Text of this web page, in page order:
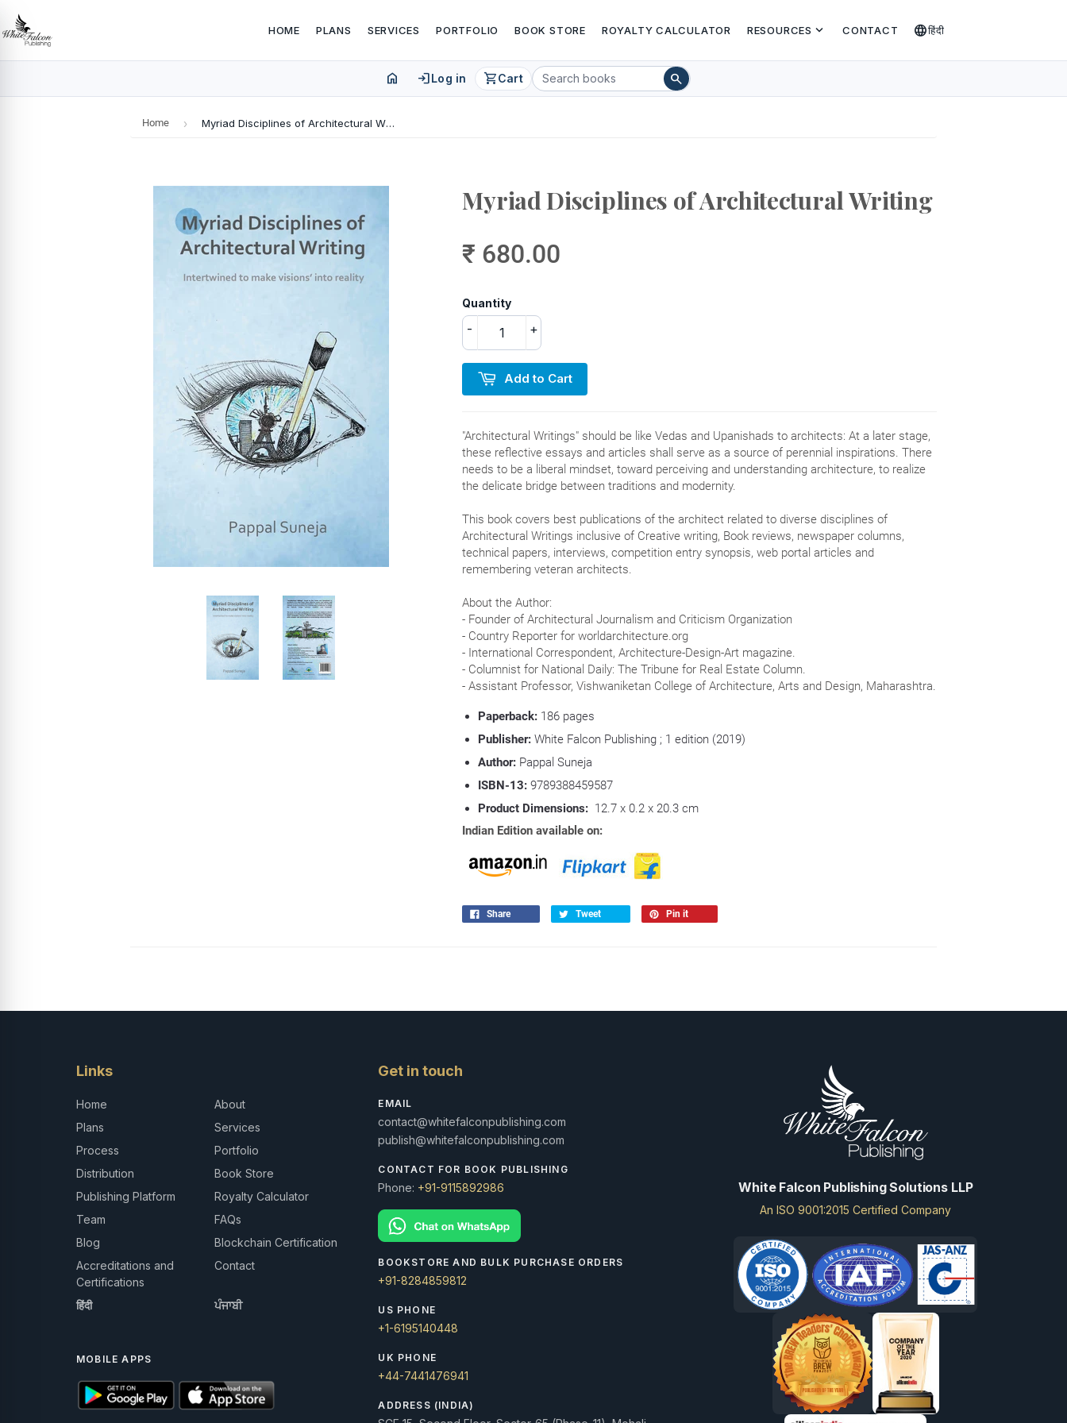
HOME PLANS SERVICES PORTFOLIO BOOK STORE ROYALTY CALCULATOR RESOURCES expand_more CONTACT languageहिंदी
home loginLog in shopping_cartCart search
Home › Myriad Disciplines of Architectural Writing
Myriad Disciplines of Architectural Writing
₹ 680.00
Quantity
+
-
Add to Cart
"Architectural Writings" should be like Vedas and Upanishads to architects: At a later stage,
these reflective essays and articles shall serve as a source of perennial inspirations. There
needs to be a liberal mindset, toward perceiving and understanding architecture, to realize
the delicate bridge between traditions and modernity.
This book covers best publications of the architect related to diverse disciplines of
Architectural Writings inclusive of Creative writing, Book reviews, newspaper columns,
technical papers, interviews, competition entry synopsis, web portal articles and
remembering veteran architects.
About the Author:
- Founder of Architectural Journalism and Criticism Organization
- Country Reporter for worldarchitecture.org
- International Correspondent, Architecture-Design-Art magazine.
- Columnist for National Daily: The Tribune for Real Estate Column.
- Assistant Professor, Vishwaniketan College of Architecture, Arts and Design, Maharashtra.
Paperback: 186 pages
Publisher: White Falcon Publishing ; 1 edition (2019)
Author: Pappal Suneja
ISBN-13: 9789388459587
Product Dimensions: 12.7 x 0.2 x 20.3 cm
Indian Edition available on:
Share Tweet Pin it
Links
Home
About
Plans
Services
Process
Portfolio
Distribution
Book Store
Publishing Platform
Royalty Calculator
Team
FAQs
Blog
Blockchain Certification
Accreditations and
Certifications
Contact
हिंदी ਪੰਜਾਬੀ
MOBILE APPS
Get in touch
EMAIL
contact@whitefalconpublishing.com
publish@whitefalconpublishing.com
CONTACT FOR BOOK PUBLISHING
Phone: +91-9115892986
BOOKSTORE AND BULK PURCHASE ORDERS
+91-8284859812
US PHONE
+1-6195140448
UK PHONE
+44-7441476941
ADDRESS (INDIA)
White Falcon Publishing Solutions LLP
An ISO 9001:2015 Certified Company